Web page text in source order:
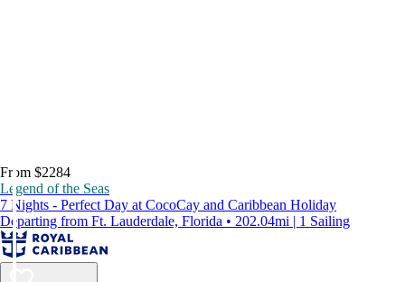
From $2284
Legend of the Seas
7 Nights - Perfect Day at CocoCay and Caribbean Holiday
Departing from Ft. Lauderdale, Florida • 202.04mi | 1 Sailing